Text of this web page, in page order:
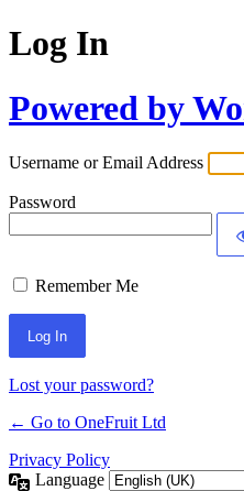
Log In
Powered by
Username or Email Address
Password
Remember Me
Lost your password?
← Go to OneFruit Ltd
Privacy Policy
Language